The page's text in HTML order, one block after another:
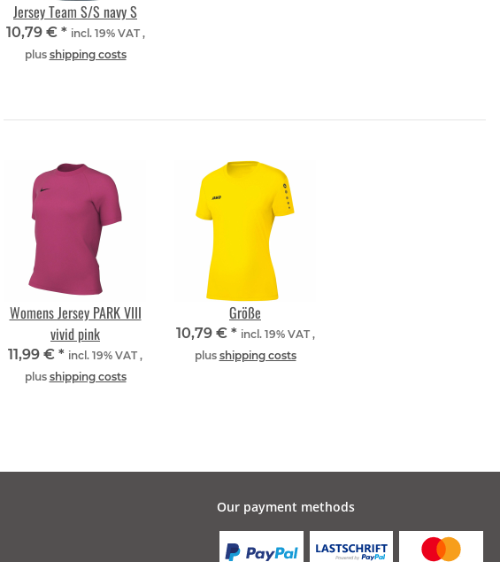
Jersey Team S/S navy S
10,79 € * incl. 19% VAT ,
plus shipping costs
Womens Jersey PARK VIII
vivid pink
11,99 € * incl. 19% VAT ,
plus shipping costs
Größe
10,79 € * incl. 19% VAT ,
plus shipping costs
Our payment methods